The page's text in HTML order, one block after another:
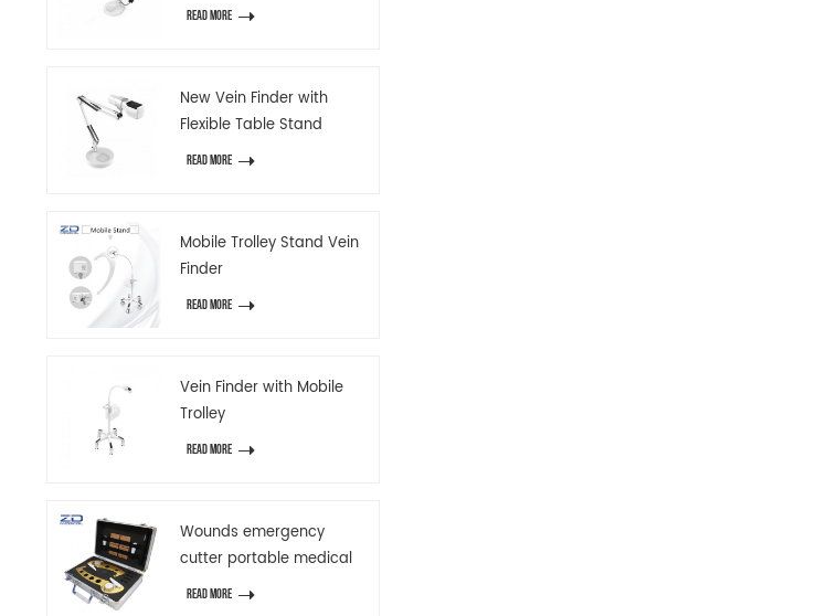
READ MORE
New Vein Finder with
Flexible Table Stand
READ MORE
Mobile Trolley Stand Vein
Finder
READ MORE
Vein Finder with Mobile
Trolley
READ MORE
Wounds emergency
cutter portable medical
emergency device
READ MORE